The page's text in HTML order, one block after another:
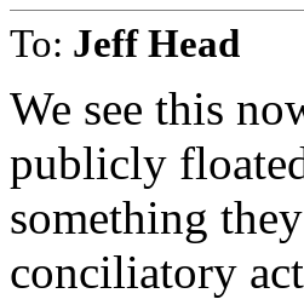
To: Jeff Head
We see this
publicly
something
conciliatory